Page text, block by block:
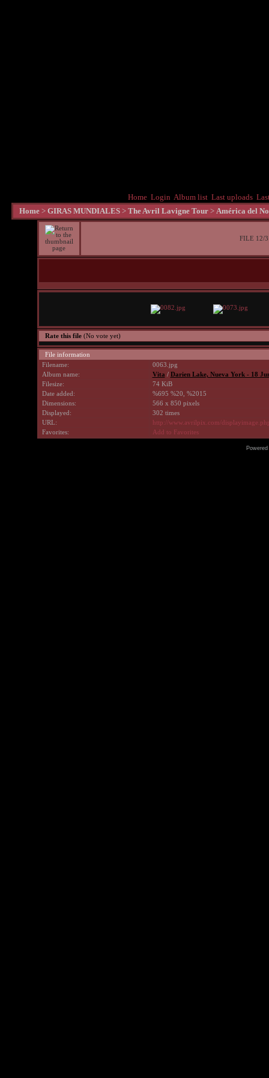
Home Login Album list Last uploads
Home > GIRAS MUNDIALES > The Avril Lavigne Tour > América del
FILE 12/
Rate this file (No vote yet)
File information
Filename:
0063.jpg
Album name:
Vita / Darien Lake, Nueva York - 18
Filesize:
74 KiB
Date added:
%695 %20, %2015
Dimensions:
566 x 850 pixels
Displayed:
302 times
URL:
http://www.avrilpix.com/
Favorites:
Add to Favorites